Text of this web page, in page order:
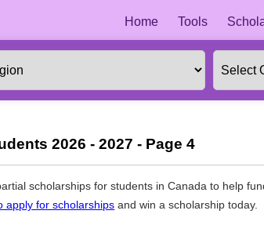
Home Tools
2026 - 2027 - Page 4
scholarships for students in Canada to help
apply for scholarships and win a scholarship today.